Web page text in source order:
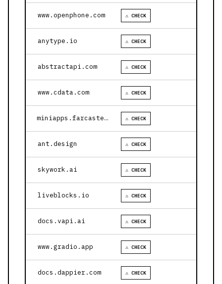
www.openphone.com ⚠ CHECK
anytype.io ⚠ CHECK
abstractapi.com ⚠ CHECK
www.cdata.com ⚠ CHECK
miniapps.farcaster.xyz ⚠ CHECK
ant.design ⚠ CHECK
skywork.ai ⚠ CHECK
liveblocks.io ⚠ CHECK
docs.vapi.ai ⚠ CHECK
www.gradio.app ⚠ CHECK
docs.dappier.com ⚠ CHECK